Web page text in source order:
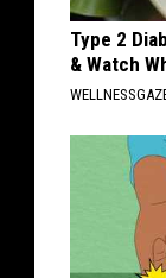
Type 2
& Watch